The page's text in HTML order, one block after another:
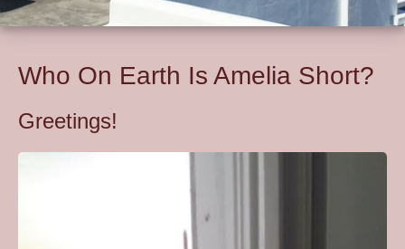
Who On Earth Is Amelia Short?
Greetings!